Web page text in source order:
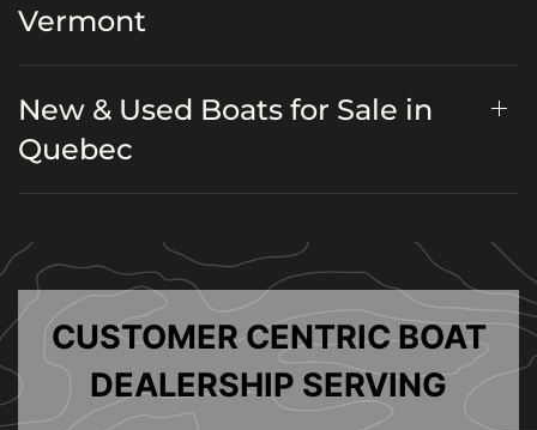
Vermont
New & Used Boats for Sale in
Quebec
CUSTOMER CENTRIC BOAT
DEALERSHIP SERVING